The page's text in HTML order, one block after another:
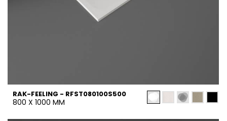
RAK-FEELING - RFST080100S500
800 X 1000 MM